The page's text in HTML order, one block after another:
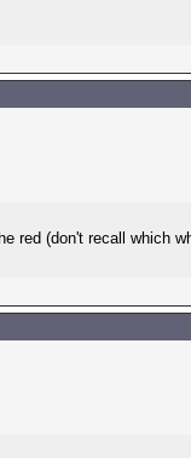
red (don't recall which